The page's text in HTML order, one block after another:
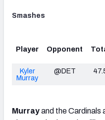
Smashes
Player Opponent
Kyler
Murray
@DET
Murrayand the Cardinals